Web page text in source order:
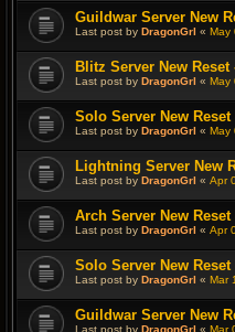
Guildwar Server New
Last post by DragonGrl « May
Blitz Server New Reset
Last post by DragonGrl « May
Solo Server New Reset
Last post by DragonGrl « May
Lightning Server New
Last post by DragonGrl « Apr
Arch Server New Reset
Last post by DragonGrl « Apr
Solo Server New Reset
Last post by DragonGrl « Mar
Guildwar Server New
Last post by DragonGrl « Mar